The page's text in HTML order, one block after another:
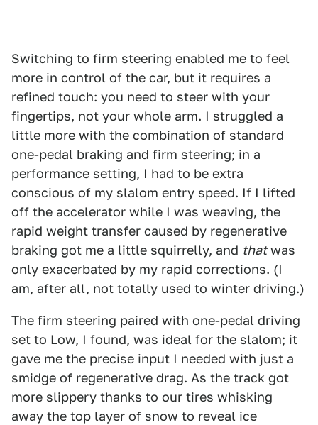
Switching to firm steering enabled me to feel
more in control of the car, but it requires a
refined touch: you need to steer with your
fingertips, not your whole arm. I struggled a
little more with the combination of standard
one-pedal braking and firm steering; in a
performance setting, I had to be extra
conscious of my slalom entry speed. If I lifted
off the accelerator while I was weaving, the
rapid weight transfer caused by regenerative
braking got me a little squirrelly, and thatwas
only exacerbated by my rapid corrections. (I
am, after all, not totally used to winter driving.)
The firm steering paired with one-pedal driving
set to Low, I found, was ideal for the slalom; it
gave me the precise input I needed with just a
smidge of regenerative drag. As the track got
more slippery thanks to our tires whisking
away the top layer of snow to reveal ice